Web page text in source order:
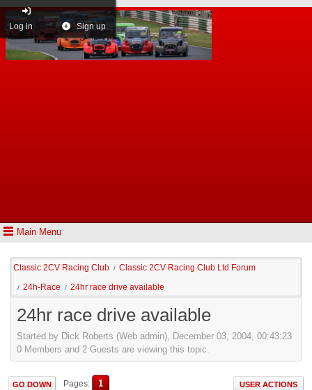
Main Menu
Log in Sign up
Classic 2CV Racing Club / Classic 2CV Racing Club Ltd Forum
/ 24h-Race / 24hr race drive available
24hr race drive available
Started by Dick Roberts (Web admin), December 03, 2004, 00:43:23
0 Members and 2 Guests are viewing this topic.
GO DOWN Pages 1 USER ACTIONS